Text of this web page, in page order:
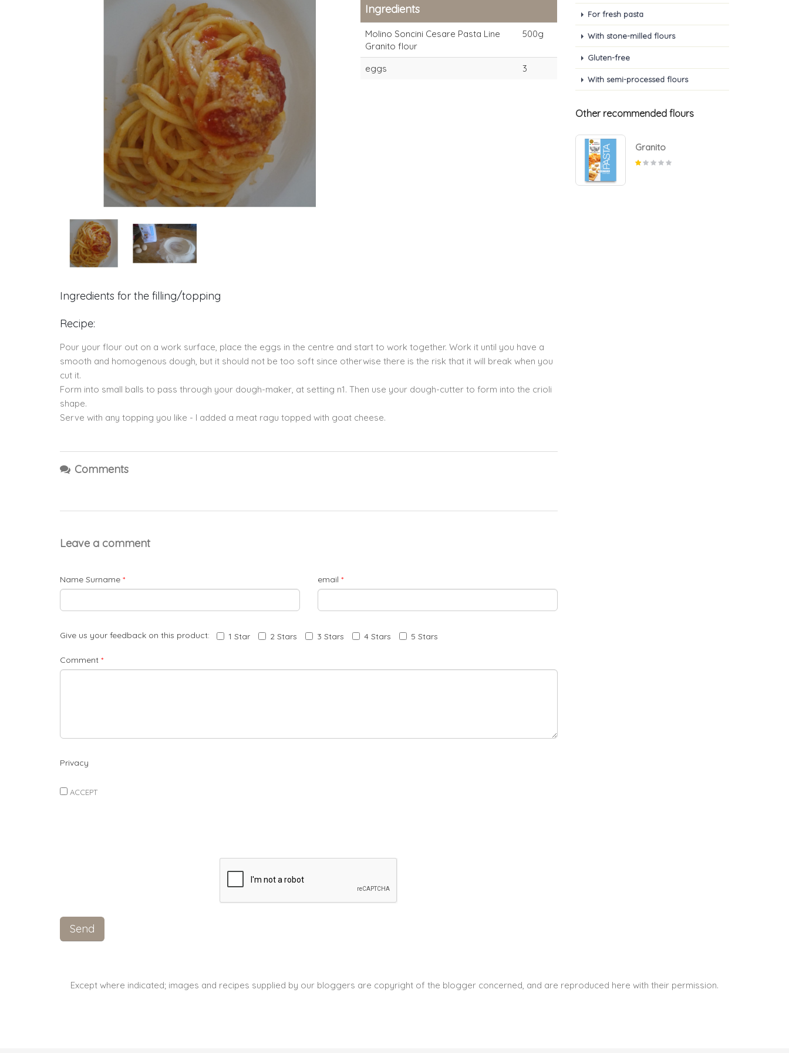
Ingredients
Molino Soncini Cesare Pasta Line
Granito flour
500g
eggs 3
Ingredients for the filling/topping
Recipe:
Pour your flour out on a work surface, place the eggs in the centre and start to work together. Work it until you have a
smooth and homogenous dough, but it should not be too soft since otherwise there is the risk that it will break when you
cut it.
Form into small balls to pass through your dough-maker, at setting n1. Then use your dough-cutter to form into the crioli
shape.
Serve with any topping you like - I added a meat ragu topped with goat cheese.
Comments
Leave a comment
Name Surname * email *
Give us your feedback on this product: 1 Star 2 Stars 3 Stars 4 Stars 5 Stars
Comment *
Privacy
ACCEPT
For fresh pasta
With stone-milled flours
Gluten-free
With semi-processed flours
Other recommended flours
Granito
Except where indicated; images and recipes supplied by our bloggers are copyright of the blogger concerned, and are reproduced here with their permission.